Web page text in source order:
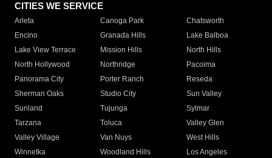
CITIES WE SERVICE
Arleta Canoga Park
Chatsworth
Encino
Granada Hills
Lake Balboa
Lake View Terrace
Mission Hills
North Hills
North Hollywood
Northridge
Pacoima
Panorama City
Porter Ranch
Reseda
Sherman Oaks
Studio City
Sun Valley
Sunland
Tujunga
Sylmar
Tarzana
Toluca
Valley Glen
Valley Village
Van Nuys
West Hills
Winnetka
Woodland Hills
Los Angeles